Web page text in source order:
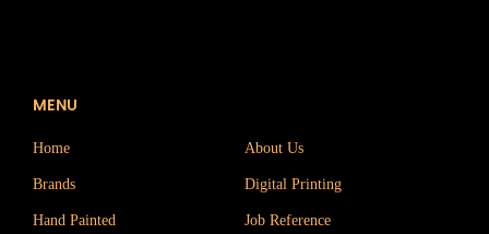
MENU
Home About Us
Brands Digital Printing
Hand Painted Job Reference